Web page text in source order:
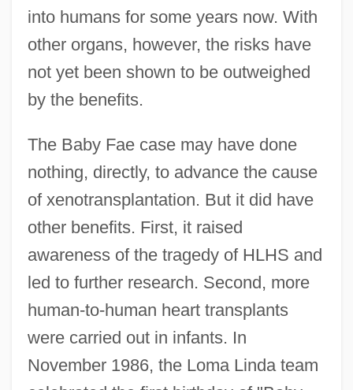
into humans for some years now. With
other organs, however, the risks have
not yet been shown to be outweighed
by the benefits.
The Baby Fae case may have done
nothing, directly, to advance the cause
of xenotransplantation. But it did have
other benefits. First, it raised
awareness of the tragedy of HLHS and
led to further research. Second, more
human-to-human heart transplants
were carried out in infants. In
November 1986, the Loma Linda team